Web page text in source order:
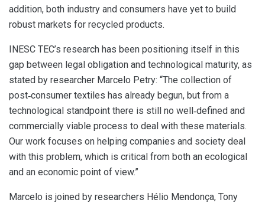
addition, both industry and consumers have yet to build
robust markets for recycled products.
INESC TEC’s research has been positioning itself in this
gap between legal obligation and technological maturity, as
stated by researcher Marcelo Petry: “The collection of
post‑consumer textiles has already begun, but from a
technological standpoint there is still no well‑defined and
commercially viable process to deal with these materials.
Our work focuses on helping companies and society deal
with this problem, which is critical from both an ecological
and an economic point of view.”
Marcelo is joined by researchers Hélio Mendonça, Tony